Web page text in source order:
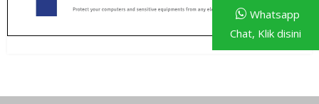
Whatsapp
Chat, Klik disini